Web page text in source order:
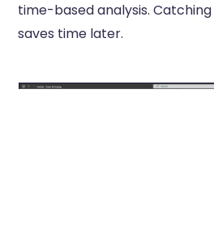
time-based analysis.
saves time later.